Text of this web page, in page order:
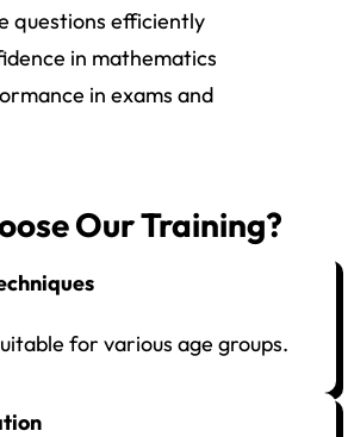
questions efficiently
in mathematics
in exams and
Our Training?
for various age groups.